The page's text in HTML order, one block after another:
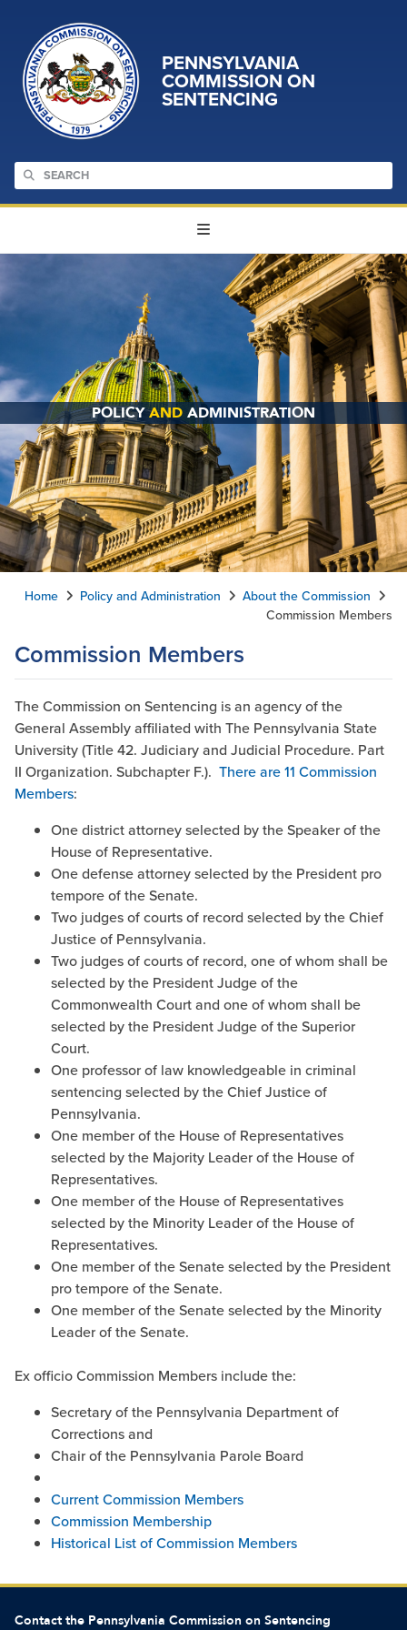
PENNSYLVANIA
COMMISSION ON
SENTENCING
POLICYAND ADMINISTRATION
Commission Members
Home Policy and Administration
About the Commission
Commission Members
The Commission on Sentencing is an agency of the
General Assembly affiliated with The Pennsylvania State
University (Title 42. Judiciary and Judicial Procedure. Part
II Organization. Subchapter F.). There are11 Commission
Members:
One district attorney selected by the Speaker of the
House of Representative.
One defense attorney selected by the President pro
tempore of the Senate.
Two judges of courts of record selected by the Chief
Justice of Pennsylvania.
Two judges of courts of record, one of whom shall be
selected by the President Judge of the
Commonwealth Court and one of whom shall be
selected by the President Judge of the Superior
Court.
One professor of law knowledgeable in criminal
sentencing selected by the Chief Justice of
Pennsylvania.
One member of the House of Representatives
selected by the Majority Leader of the House of
Representatives.
One member of the House of Representatives
selected by the Minority Leader of the House of
Representatives.
One member of the Senate selected by the President
pro tempore of the Senate.
One member of the Senate selected by the Minority
Leader of the Senate.
Ex officio Commission Members include the:
Secretary of the Pennsylvania Department of
Corrections and
Chair of the Pennsylvania Parole Board
Current Commission Members
Commission Membership
Historical List of Commission Members
Contact the Pennsylvania Commission on Sentencing